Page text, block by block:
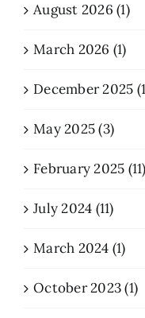
August 2026 (1)
March 2026 (1)
December 2025
May 2025 (3)
February 2025 (11)
July 2024 (11)
March 2024 (1)
October 2023 (1)